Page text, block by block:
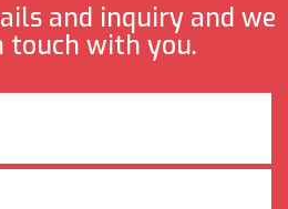
and inquiry and we
with you.